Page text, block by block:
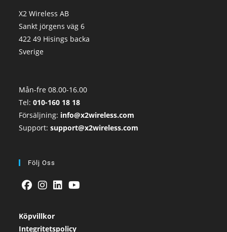
X2 Wireless AB
Sankt jörgens väg 6
422 49 Hisings backa
Sverige
Mån-fre 08.00-16.00
Tel:010-160 18 18
Försäljning: info@x2wireless.com
Support:support@x2wireless.com
Följ Oss
Köpvillkor
Integritetspolicy